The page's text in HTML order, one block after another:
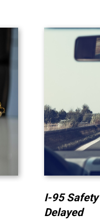
I-95
Delayed